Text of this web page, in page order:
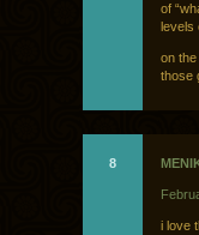
of
levels
on
those
8
i love